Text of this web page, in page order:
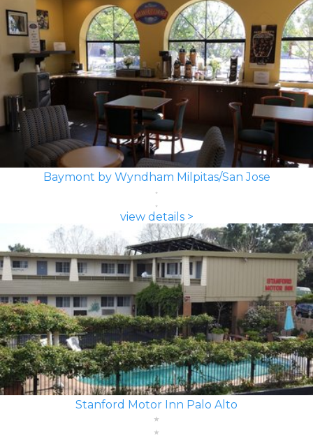
Baymont by Wyndham Milpitas/San Jose
view details >
Stanford Motor Inn Palo Alto